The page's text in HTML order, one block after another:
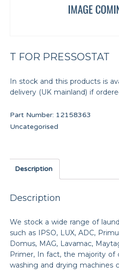
T FOR PRESSOSTAT
In stock and this products is
delivery (UK mainland) if
Part Number: 12158363
Uncategorised
Description
Description
We stock a wide range of
such as IPSO, LUX, ADC,
Domus, MAG, Lavamac,
Primer, In fact, the majority of
washing and drying machines